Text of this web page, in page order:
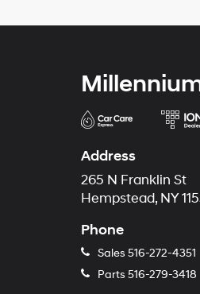
Address
265 N Franklin St
Hempstead, NY
Phone
Sales 516-272-4351
Parts 516-279-3418